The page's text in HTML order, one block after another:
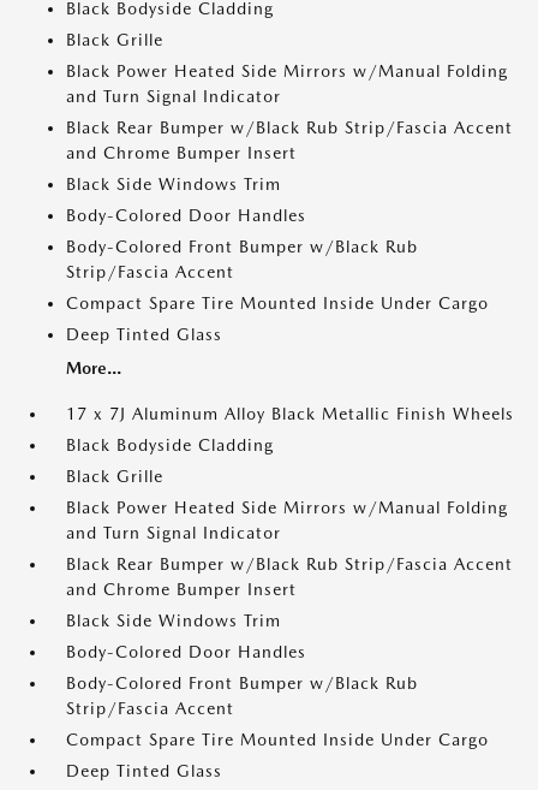
Black Bodyside Cladding
Black Grille
Black Power Heated Side Mirrors w/Manual Folding
and Turn Signal Indicator
Black Rear Bumper w/Black Rub Strip/Fascia Accent
and Chrome Bumper Insert
Black Side Windows Trim
Body-Colored Door Handles
Body-Colored Front Bumper w/Black Rub
Strip/Fascia Accent
Compact Spare Tire Mounted Inside Under Cargo
Deep Tinted Glass
More...
17 x 7J Aluminum Alloy Black Metallic Finish Wheels
Black Bodyside Cladding
Black Grille
Black Power Heated Side Mirrors w/Manual Folding
and Turn Signal Indicator
Black Rear Bumper w/Black Rub Strip/Fascia Accent
and Chrome Bumper Insert
Black Side Windows Trim
Body-Colored Door Handles
Body-Colored Front Bumper w/Black Rub
Strip/Fascia Accent
Compact Spare Tire Mounted Inside Under Cargo
Deep Tinted Glass